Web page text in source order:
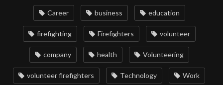
Career business education
firefighting Firefighters volunteer
company health Volunteering
volunteer firefighters Technology Work